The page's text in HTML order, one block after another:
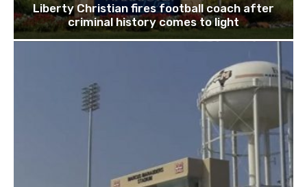
Liberty Christian fires football coach after
criminal history comes to light